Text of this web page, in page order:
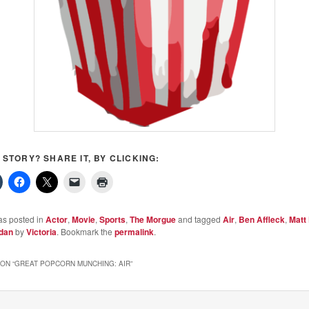
SHARE IT, BY CLICKING:
posted in Actor, Movie, Sports, The Morgueand tagged Air, Ben Affleck, Matt
byVictoria. Bookmark the permalink.
“GREAT POPCORN MUNCHING: AIR”